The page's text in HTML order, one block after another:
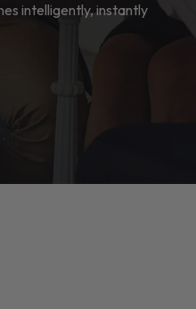
intelligently, instantly